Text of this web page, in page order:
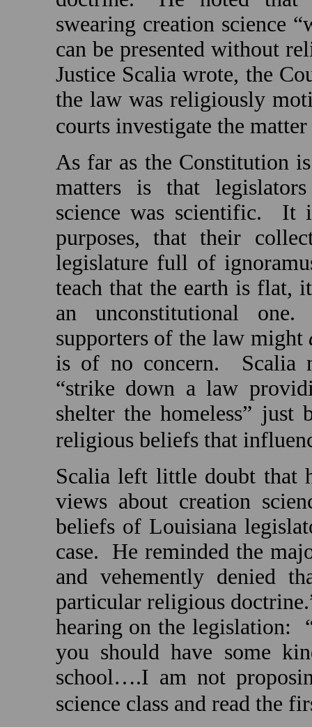
swearing creation science
can be presented without
Justice Scalia wrote, the
the law was religiously
courts investigate the
As far as the Constitution
matters is that
science was scientific.
It
purposes, that their
legislature full of
teach that the earth is flat,
an unconstitutional
supporters of the law might
is of no concern.
Scalia
“strike down a law
shelter the homeless” just
religious beliefs that
Scalia left little doubt that
views about creation
beliefs of Louisiana
case.
He reminded the
and vehemently denied
particular religious
hearing on the legislation:
you should have some
school….I am not
science class and read the